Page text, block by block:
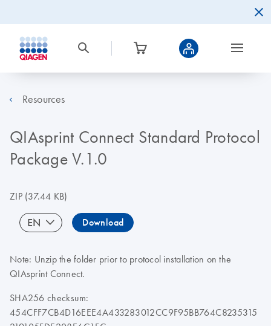
Resources
QIAsprint Connect Standard Protocol
Package V.1.0
ZIP(37.44 KB)
EN Download
Note: Unzip the folder prior to protocol installation on the
QIAsprint Connect.
SHA256 checksum:
454CFF7CB4D16EEE4A433283012CC9F95BB764C8235315